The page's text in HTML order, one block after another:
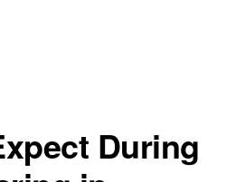
During